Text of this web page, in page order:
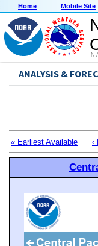
Home Mobile Site
ANALYSIS &
« Earliest Available ‹